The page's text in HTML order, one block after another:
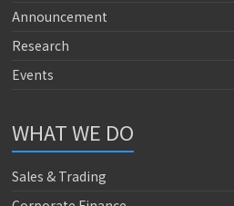
Announcement
Research
Events
WHAT WE DO
Sales & Trading